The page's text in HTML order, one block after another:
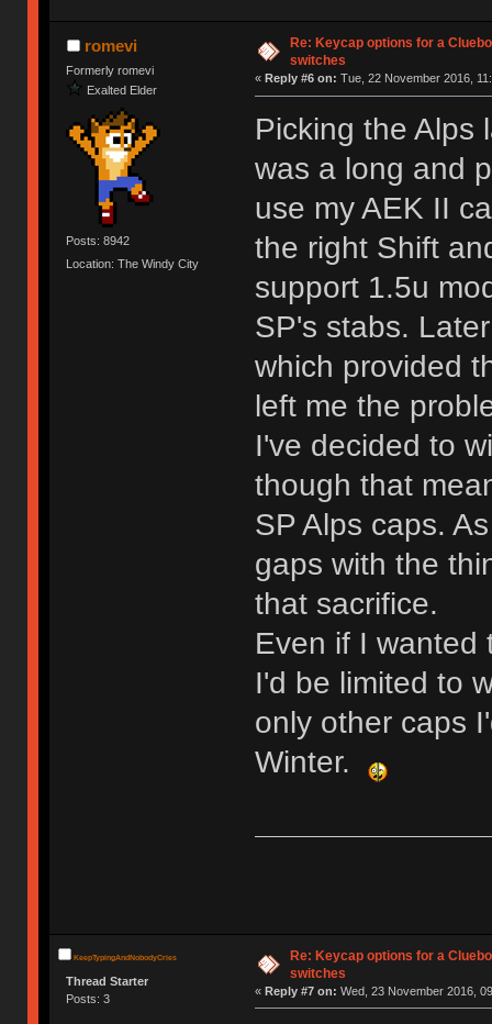
romevi
Formerly romevi
Exalted Elder
Posts: 8942
Location: The Windy City
Re: Keycap options for a
switches
« Reply #6 on: Tue, 22 November 2016,
Picking the Alps
was a long and
use my AEK II
the right Shift
support 1.5u
SP's stabs.
which provided
left me the
I've decided to
though that
SP Alps caps.
gaps with the
that sacrifice.
Even if I wanted
I'd be limited to
only other caps
Winter.
KeepTypingAndNobodyCries
Thread Starter
Posts: 3
Re: Keycap options for a
switches
« Reply #7 on: Wed, 23 November 2016,